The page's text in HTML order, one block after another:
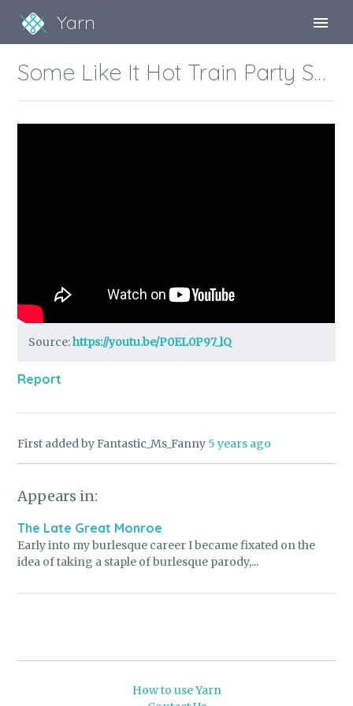
Yarn
Some Like It Hot Train Party Scene
Source:https://youtu.be/P0EL0P97_lQ
Report
First added by Fantastic_Ms_Fanny 5 years ago
Appears in:
The Late Great Monroe
Early into my burlesque career I became fixated on the
idea of taking a staple of burlesque parody,...
How to use Yarn